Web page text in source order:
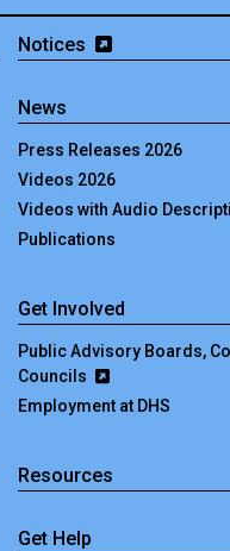
Notices
News
Press Releases 2026
Videos 2026
Videos with Audio
Publications
Get Involved
Public Advisory Boards,
Councils
Employment at DHS
Resources
Get Help